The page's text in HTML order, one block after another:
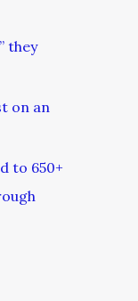
they
on an
to 650+